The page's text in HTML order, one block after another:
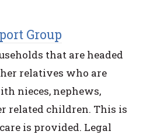
Group
that are headed
relatives who are
nieces, nephews,
related children. This is
is provided. Legal